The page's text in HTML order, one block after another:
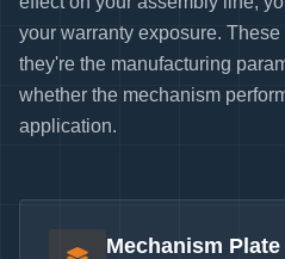
your warranty exposure.
they're the manufacturing
whether the mechanism
application.
Mechanism